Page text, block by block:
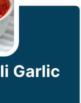
Garlic